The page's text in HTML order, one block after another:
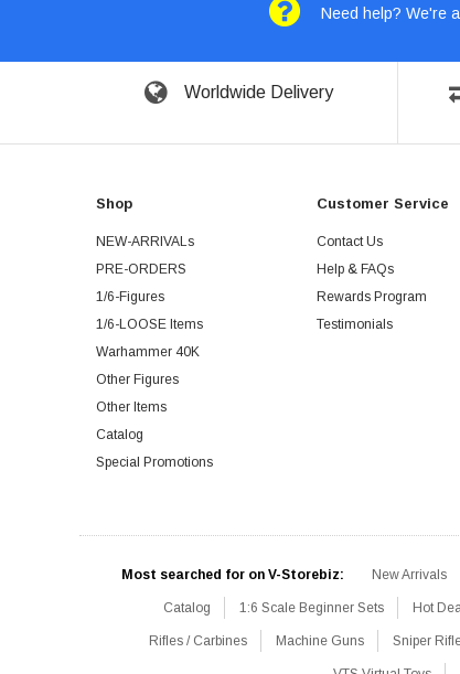
Need help? We're
Worldwide Delivery
Shop
NEW-ARRIVALs
PRE-ORDERS
1/6-Figures
1/6-LOOSE Items
Warhammer 40K
Other Figures
Other Items
Catalog
Special Promotions
Customer Service
Contact Us
Help & FAQs
Rewards Program
Testimonials
Most searched for on V-Storebiz: New Arrivals
Catalog 1:6 Scale Beginner Sets Hot
Rifles / Carbines Machine Guns Sniper